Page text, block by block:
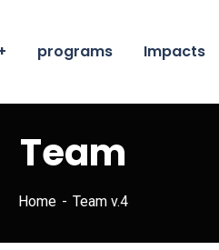
programs Impacts
Team
Home Team v.4